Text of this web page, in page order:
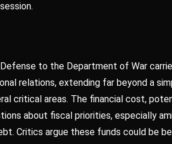
to the Department of War
relations, extending far beyond a
critical areas. The financial cost,
about fiscal priorities, especially
Critics argue these funds could be